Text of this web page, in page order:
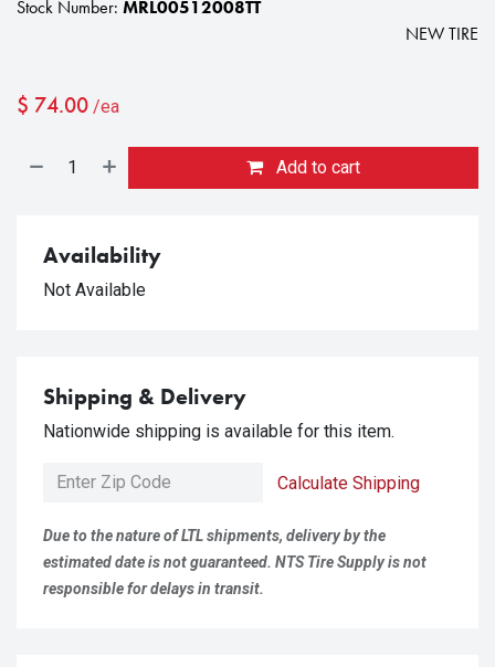
Stock Number: MRL00512008TT
NEW TIRE
$ 74.00 /ea
Add to cart
Availability
Not Available
Shipping & Delivery
Nationwide shipping is available for this item.
Calculate Shipping
Due to the nature of LTL shipments, delivery by the
estimated date is not guaranteed. NTS Tire Supply is not
responsible for delays in transit.